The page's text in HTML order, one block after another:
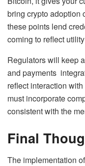
bring crypto adoption
these points lend
coming to reflect
Regulators will keep
and payments
reflect interaction
must incorporate
consistent with the
Final
The implementation